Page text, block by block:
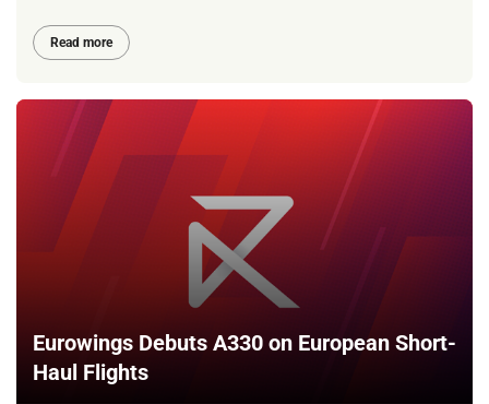
Read more
Eurowings Debuts A330 on European Short-
Haul Flights